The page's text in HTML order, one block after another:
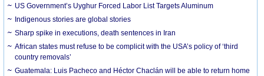
US Government’s Uyghur Forced Labor List Targets Aluminum
Indigenous stories are global stories
Sharp spike in executions, death sentences in Iran
African states must refuse to be complicit with the USA’s policy of ‘third
country removals’
Guatemala: Luis Pacheco and Héctor Chaclán will be able to return home